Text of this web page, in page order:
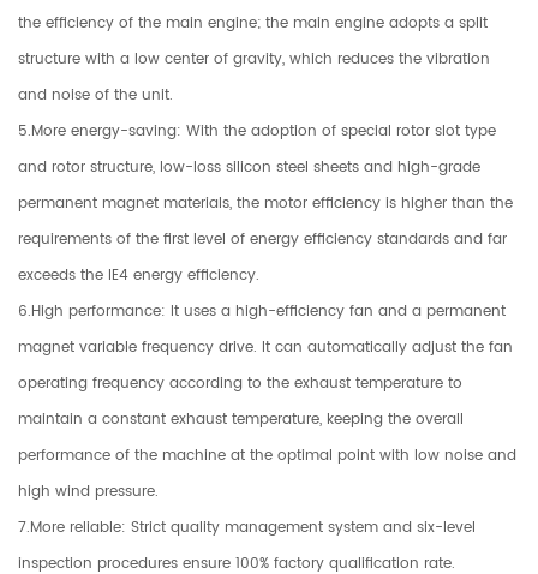
the efficiency of the main engine; the main engine adopts a split
structure with a low center of gravity, which reduces the vibration
and noise of the unit.
5.More energy-saving: With the adoption of special rotor slot type
and rotor structure, low-loss silicon steel sheets and high-grade
permanent magnet materials, the motor efficiency is higher than the
requirements of the first level of energy efficiency standards and far
exceeds the IE4 energy efficiency.
6.High performance: It uses a high-efficiency fan and a permanent
magnet variable frequency drive. It can automatically adjust the fan
operating frequency according to the exhaust temperature to
maintain a constant exhaust temperature, keeping the overall
performance of the machine at the optimal point with low noise and
high wind pressure.
7.More reliable: Strict quality management system and six-level
inspection procedures ensure 100% factory qualification rate.